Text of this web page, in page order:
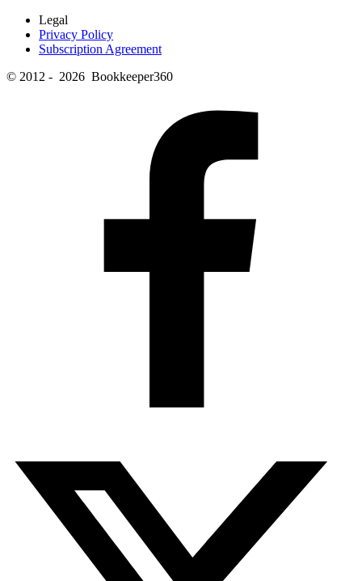
Legal
Privacy Policy
Subscription Agreement
© 2012 - 2026 Bookkeeper360